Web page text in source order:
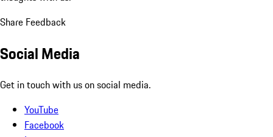
Share Feedback
Social Media
Get in touch with us on social media.
YouTube
Facebook